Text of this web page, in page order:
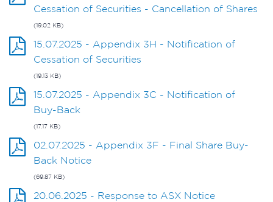
Cessation of Securities - Cancellation of Shares
(19.02 KB)
15.07.2025 - Appendix 3H - Notification of
Cessation of Securities
(19.13 KB)
15.07.2025 - Appendix 3C - Notification of
Buy-Back
(17.17 KB)
02.07.2025 - Appendix 3F - Final Share Buy-
Back Notice
(69.87 KB)
20.06.2025 - Response to ASX Notice